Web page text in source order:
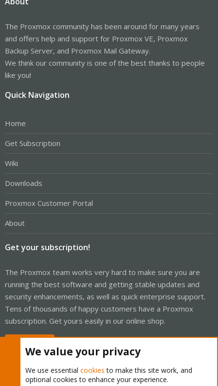
The Proxmox community has been around for many years
and offers help and support for Proxmox VE, Proxmox
Backup Server, and Proxmox Mail Gateway.
We think our community is one of the best thanks to people
like you!
Quick Navigation
Home
Get Subscription
Wiki
Downloads
Proxmox Customer Portal
About
Get your subscription!
The Proxmox team works very hard to make sure you are
running the best software and getting stable updates and
security enhancements, as well as quick enterprise support.
Tens of thousands of happy customers have a Proxmox
subscription. Get yours easily in our online shop.
We value your privacy
We use essential cookies to make this site work, and
optional cookies to enhance your experience.